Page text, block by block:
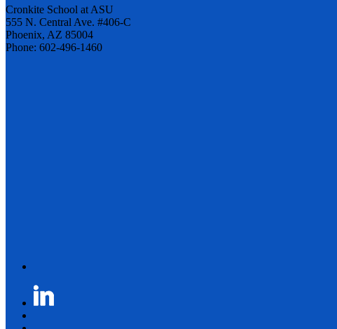
Cronkite School at ASU
555 N. Central Ave. #406-C
Phoenix, AZ 85004
Phone: 602-496-1460